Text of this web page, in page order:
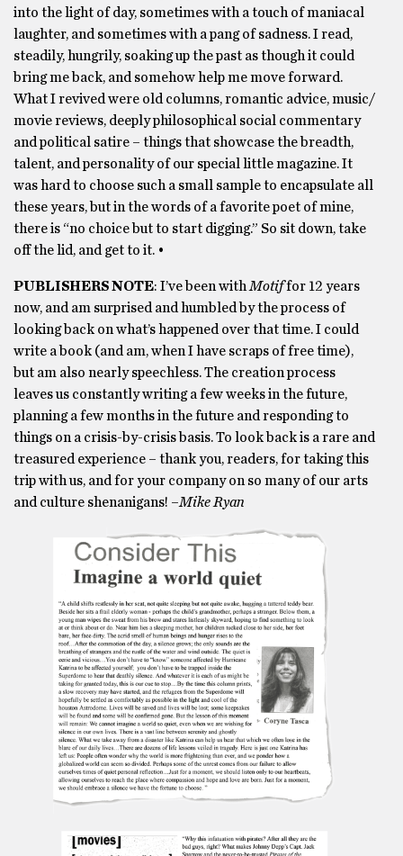
into the light of day, sometimes with a touch of maniacal
laughter, and sometimes with a pang of sadness. I read,
steadily, hungrily, soaking up the past as though it could
bring me back, and somehow help me move forward.
What I revived were old columns, romantic advice, music/
movie reviews, deeply philosophical social commentary
and political satire – things that showcase the breadth,
talent, and personality of our special little magazine. It
was hard to choose such a small sample to encapsulate all
these years, but in the words of a favorite poet of mine,
there is “no choice but to start digging.” So sit down, take
off the lid, and get to it. •
PUBLISHERS NOTE: I’ve been withMotiffor 12 years
now, and am surprised and humbled by the process of
looking back on what’s happened over that time. I could
write a book (and am, when I have scraps of free time),
but am also nearly speechless. The creation process
leaves us constantly writing a few weeks in the future,
planning a few months in the future and responding to
things on a crisis-by-crisis basis. To look back is a rare and
treasured experience – thank you, readers, for taking this
trip with us, and for your company on so many of our arts
and culture shenanigans! –Mike Ryan